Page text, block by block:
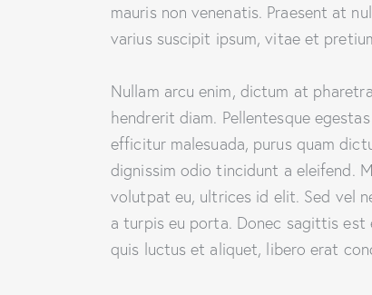
mauris non venenatis. Praesent at
varius suscipit ipsum, vitae et
Nullam arcu enim, dictum at
hendrerit diam. Pellentesque
efficitur malesuada, purus quam
dignissim odio tincidunt a eleifend.
volutpat eu, ultrices id elit. Sed vel
a turpis eu porta. Donec sagittis
quis luctus et aliquet, libero erat